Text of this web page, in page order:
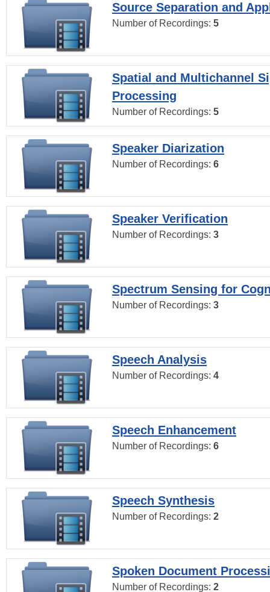
Source Separation and
Number of Recordings: 5
Spatial and Multichannel
Processing
Number of Recordings: 5
Speaker Diarization
Number of Recordings: 6
Speaker Verification
Number of Recordings: 3
Spectrum Sensing for
Number of Recordings: 3
Speech Analysis
Number of Recordings: 4
Speech Enhancement
Number of Recordings: 6
Speech Synthesis
Number of Recordings: 2
Spoken Document
Number of Recordings: 2